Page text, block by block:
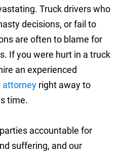
Truck drivers who
decisions, or fail to
are often to blame for
If you were hurt in a truck
an experienced
attorney right away to
time.
accountable for
suffering, and our